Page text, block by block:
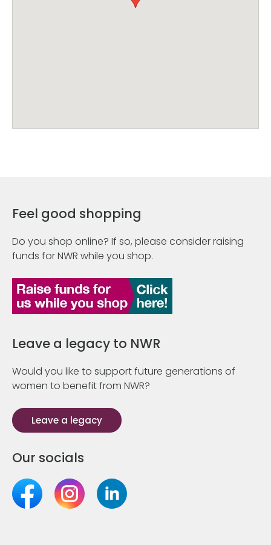
Feel good shopping
Do you shop online? If so, please consider raising
funds for NWR while you shop.
Leave a legacy to NWR
Would you like to support future generations of
women to benefit from NWR?
Leave a legacy
Our socials